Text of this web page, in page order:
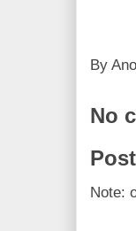
By
No
Note: